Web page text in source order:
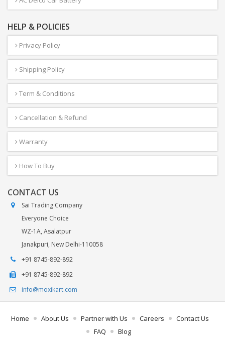
HELP & POLICIES
Privacy Policy
Shipping Policy
Term & Conditions
Cancellation & Refund
Warranty
How To Buy
CONTACT US
Sai Trading Company
Everyone Choice
WZ-1A, Asalatpur
Janakpuri, New Delhi-110058
+91 8745-892-892
+91 8745-892-892
info@moxikart.com
Home About Us Partner with Us Careers
Contact Us
FAQ
Blog